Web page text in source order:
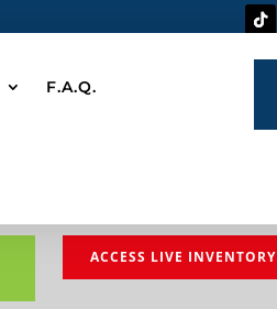
F.A.Q.
ACCESS LIVE INVENTORY